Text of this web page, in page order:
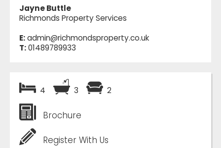
Jayne Buttle
Richmonds Property Services
E:admin@richmondsproperty.co.uk
T:01489789933
4 3 2
Brochure
Register With Us